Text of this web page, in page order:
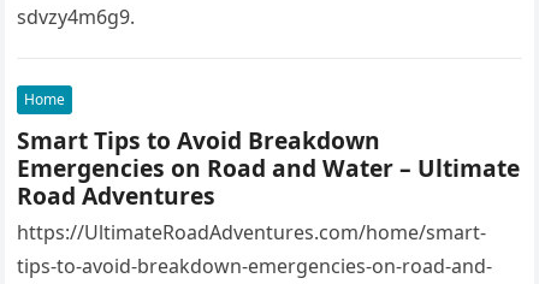
sdvzy4m6g9.
Home
Smart Tips to Avoid Breakdown
Emergencies on Road and Water – Ultimate
Road Adventures
https://UltimateRoadAdventures.com/home/smart-
tips-to-avoid-breakdown-emergencies-on-road-and-